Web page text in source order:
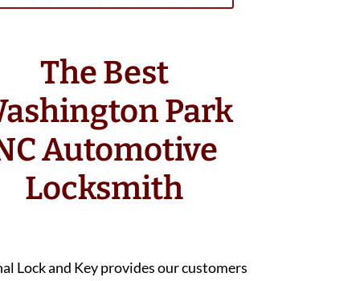
The Best
Park
Automotive
Locksmith
Lock and Key provides our customers